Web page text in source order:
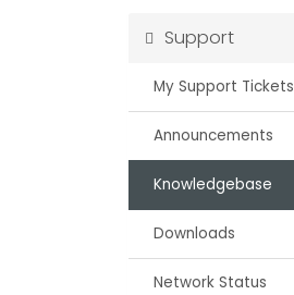
Support
My Support Tickets
Announcements
Knowledgebase
Downloads
Network Status